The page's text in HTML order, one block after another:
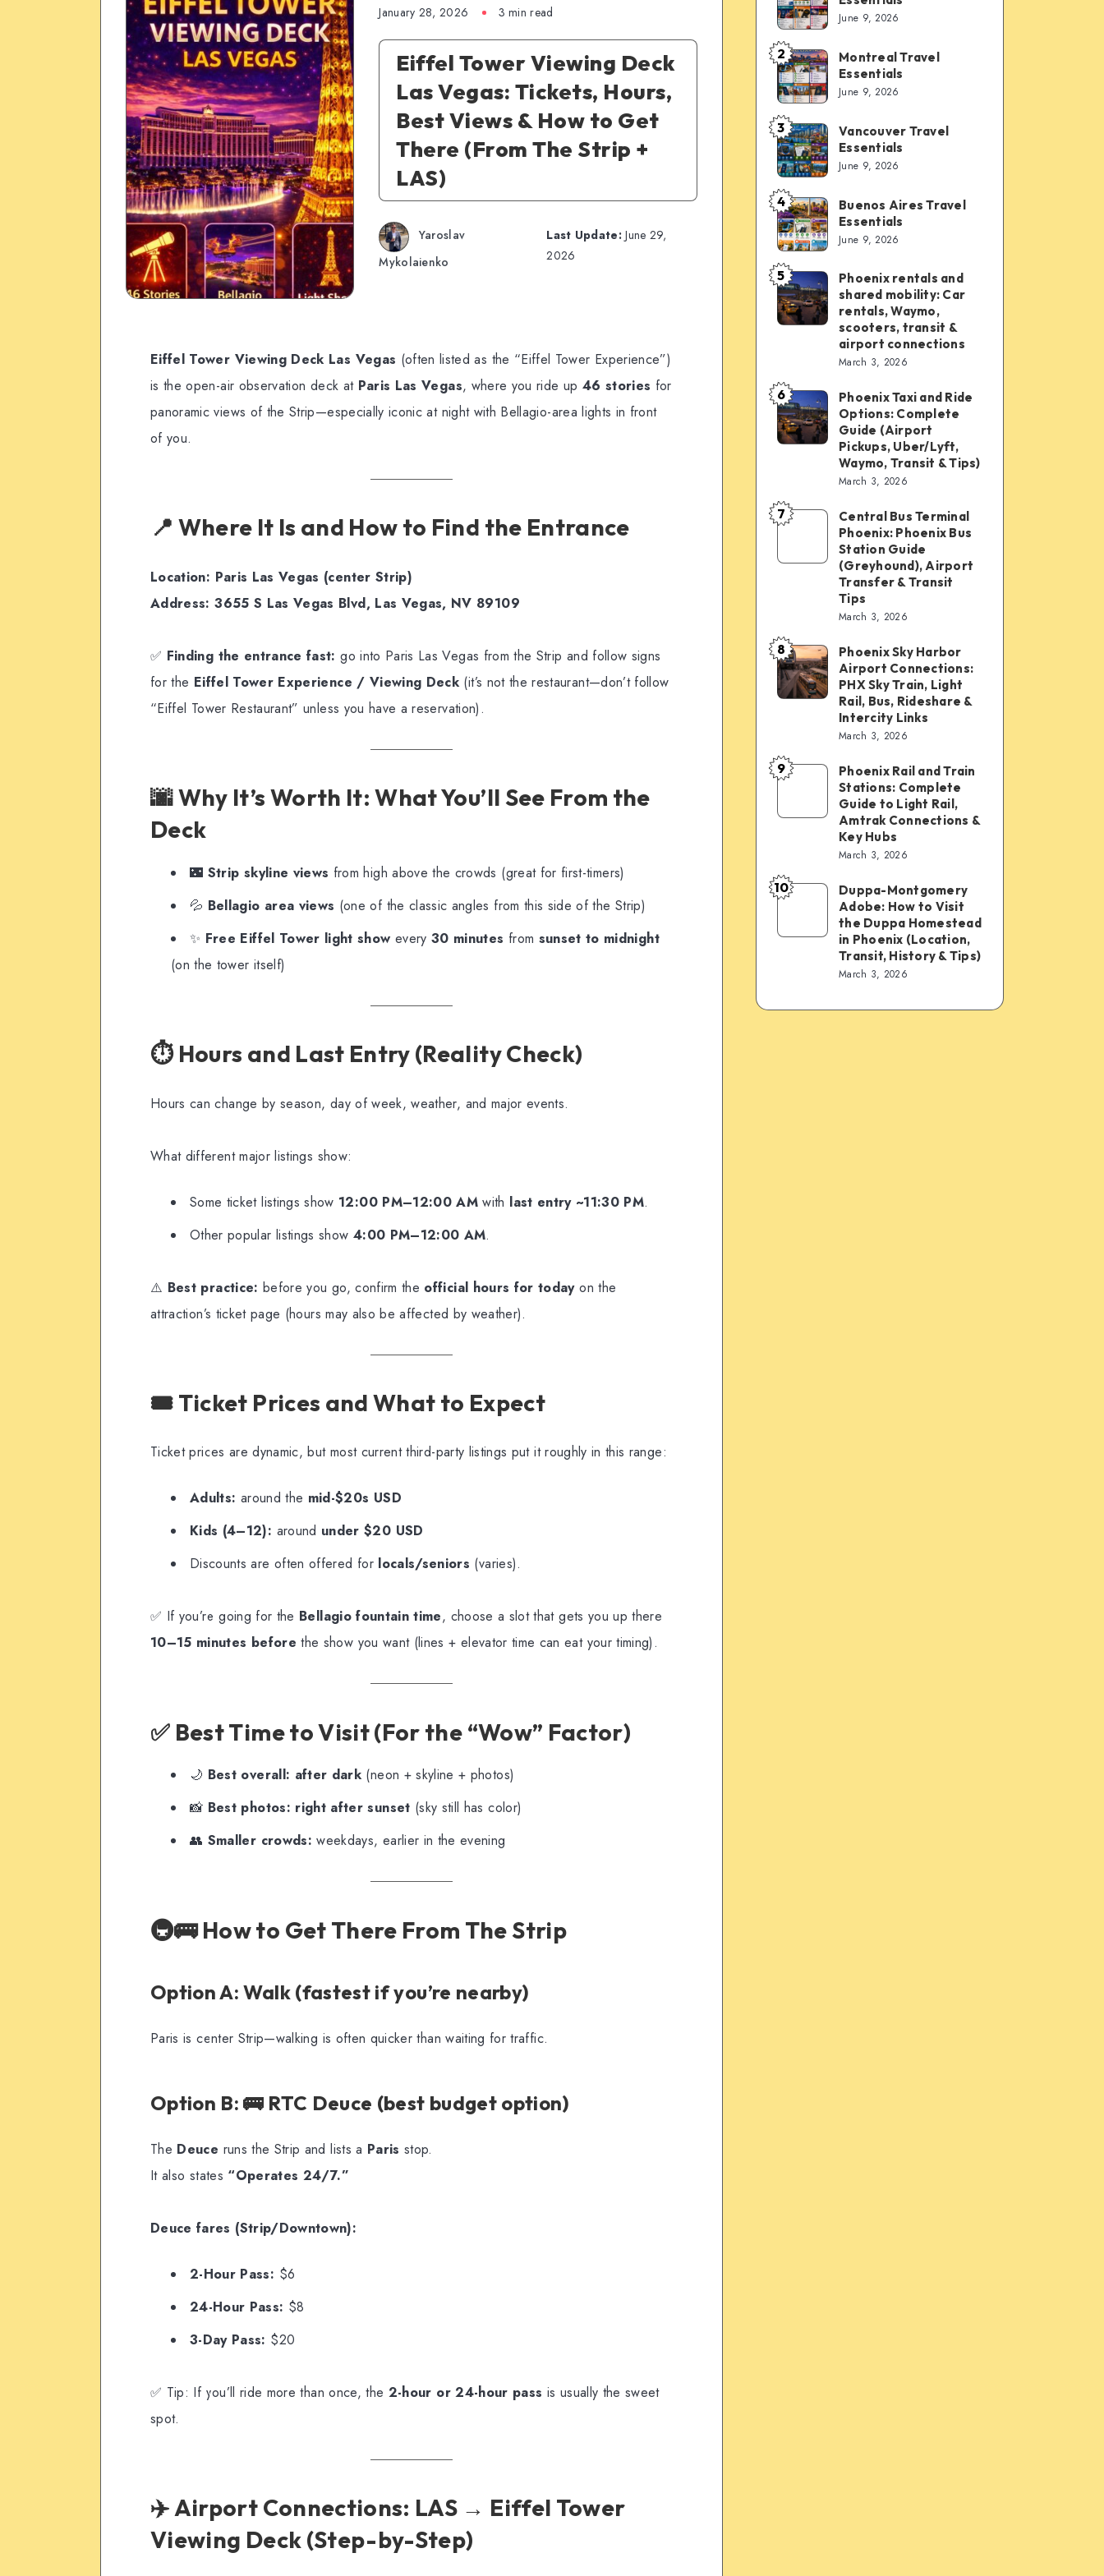
January 28, 2026 3 min read
Eiffel Tower Viewing Deck
Las Vegas: Tickets, Hours,
Best Views & How to Get
There (From The Strip +
LAS)
Yaroslav
Mykolaienko
Last Update:June 29,
2026
Eiffel Tower Viewing Deck Las Vegas (often listed as the “Eiffel Tower Experience”)
is the open-air observation deck at Paris Las Vegas, where you ride up 46 stories for
panoramic views of the Strip—especially iconic at night with Bellagio-area lights in front
of you.
📍 Where It Is and How to Find the Entrance
Location: Paris Las Vegas (center Strip)
Address: 3655 S Las Vegas Blvd, Las Vegas, NV 89109
✅ Finding the entrance fast: go into Paris Las Vegas from the Strip and follow signs
for the Eiffel Tower Experience / Viewing Deck (it’s not the restaurant—don’t follow
“Eiffel Tower Restaurant” unless you have a reservation).
🌆 Why It’s Worth It: What You’ll See From the
Deck
🌃 Strip skyline views from high above the crowds (great for first-timers)
💦 Bellagio area views (one of the classic angles from this side of the Strip)
✨ Free Eiffel Tower light show every 30 minutes from sunset to midnight
(on the tower itself)
⏱️ Hours and Last Entry (Reality Check)
Hours can change by season, day of week, weather, and major events.
What different major listings show:
Some ticket listings show 12:00 PM–12:00 AM with last entry ~11:30 PM.
Other popular listings show 4:00 PM–12:00 AM.
⚠️ Best practice: before you go, confirm the official hours for todayon the
attraction’s ticket page (hours may also be affected by weather).
🎟️ Ticket Prices and What to Expect
Ticket prices are dynamic, but most current third-party listings put it roughly in this range:
Adults: around the mid-$20s USD
Kids (4–12): around under $20 USD
Discounts are often offered for locals/seniors (varies).
✅ If you’re going for the Bellagio fountain time, choose a slot that gets you up there
10–15 minutes before the show you want (lines + elevator time can eat your timing).
✅ Best Time to Visit (For the “Wow” Factor)
🌙 Best overall: after dark (neon + skyline + photos)
📸 Best photos: right after sunset (sky still has color)
👥 Smaller crowds: weekdays, earlier in the evening
🚇🚌 How to Get There From The Strip
Option A: Walk (fastest if you’re nearby)
Paris is center Strip—walking is often quicker than waiting for traffic.
Option B: 🚌 RTC Deuce (best budget option)
The Deuce runs the Strip and lists a Paris stop.
It also states “Operates 24/7.”
Deuce fares (Strip/Downtown):
2-Hour Pass: $6
24-Hour Pass: $8
3-Day Pass: $20
✅ Tip: If you’ll ride more than once, the 2-hour or 24-hour pass is usually the sweet
spot.
✈️ Airport Connections: LAS → Eiffel Tower
Viewing Deck (Step-by-Step)
Vegas
Travel
Essentials
June 9, 2026
Montreal
Travel
Essentials
2
Montreal Travel
Essentials
June 9, 2026
Vancouver
Travel
Essentials
3
Vancouver Travel
Essentials
June 9, 2026
Buenos
Aires
Travel
Essentials
4
Buenos Aires Travel
Essentials
June 9, 2026
Phoenix
rentals
and
Car
rentals,
Waymo,
&
connections
5
Phoenix rentals and
shared mobility: Car
rentals, Waymo,
scooters, transit &
airport connections
March 3, 2026
Phoenix
Taxi
and
Complete
(Airport
Transit
&
Tips)
6
Phoenix Taxi and Ride
Options: Complete
Guide (Airport
Pickups, Uber/Lyft,
Waymo, Transit & Tips)
March 3, 2026
Central
Terminal
Bus
Station
Guide
(Greyhound),
&
Tips
7
Central Bus Terminal
Phoenix: Phoenix Bus
Station Guide
(Greyhound), Airport
Transfer & Transit
Tips
March 3, 2026
Phoenix
Sky
Harbor
PHX
Train,
Bus,
&
8
Phoenix Sky Harbor
Airport Connections:
PHX Sky Train, Light
Rail, Bus, Rideshare &
Intercity Links
March 3, 2026
Phoenix
and
Complete
to
9
Phoenix Rail and Train
Stations: Complete
Guide to Light Rail,
Amtrak Connections &
Key Hubs
March 3, 2026
Duppa-
Montgomery
Adobe:
Visit
10
Duppa-Montgomery
Adobe: How to Visit
the Duppa Homestead
in Phoenix (Location,
Transit, History & Tips)
March 3, 2026